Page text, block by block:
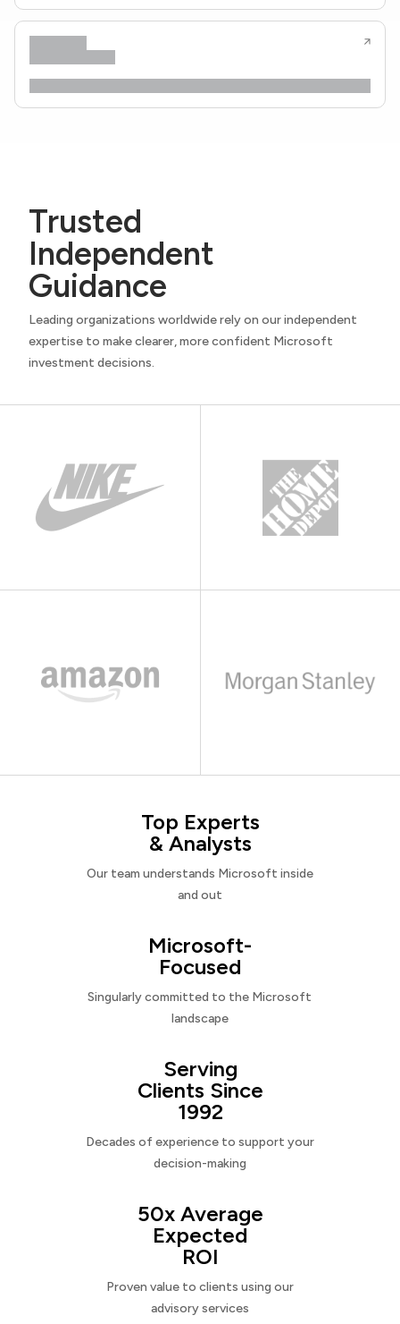
Trusted
Independent
Guidance
Leading organizations worldwide rely on our independent
expertise to make clearer, more confident Microsoft
investment decisions.
Top Experts
& Analysts
Our team understands Microsoft inside
and out
Microsoft-
Focused
Singularly committed to the Microsoft
landscape
Serving
Clients Since
1992
Decades of experience to support your
decision-making
50x Average
Expected
ROI
Proven value to clients using our
advisory services